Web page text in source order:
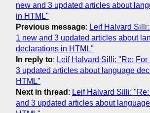
new and 3 updated articles about
in HTML"
Previous message: Leif Halvard
1 new and 3 updated articles about
declarations in HTML"
In reply to: Leif Halvard Silli: "Re: For
3 updated articles about language
HTML"
Next in thread : Leif Halvard Silli:
and 3 updated articles about